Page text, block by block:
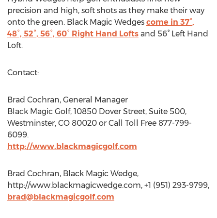
precision and high, soft shots as they make their way
onto the green. Black Magic Wedges come in 37°,
48°, 52°, 56°, 60° Right Hand Lofts and 56° Left Hand
Loft.
Contact:
Brad Cochran, General Manager
Black Magic Golf, 10850 Dover Street, Suite 500,
Westminster, CO 80020 or Call Toll Free 877-799-
6099.
http://www.blackmagicgolf.com
Brad Cochran, Black Magic Wedge,
http://www.blackmagicwedge.com, +1 (951) 293-9799,
brad@blackmagicgolf.com